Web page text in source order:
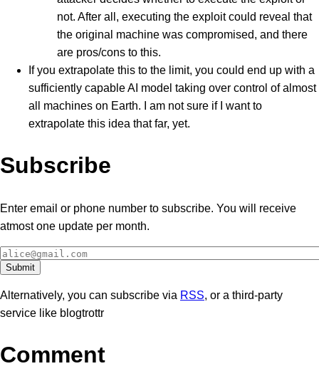
not. After all, executing the exploit could reveal that
the original machine was compromised, and there
are pros/cons to this.
If you extrapolate this to the limit, you could end up with a
sufficiently capable AI model taking over control of almost
all machines on Earth. I am not sure if I want to
extrapolate this idea that far, yet.
Subscribe
Enter email or phone number to subscribe. You will receive
atmost one update per month.
Alternatively, you can subscribe via RSS, or a third-party
service like blogtrottr
Comment